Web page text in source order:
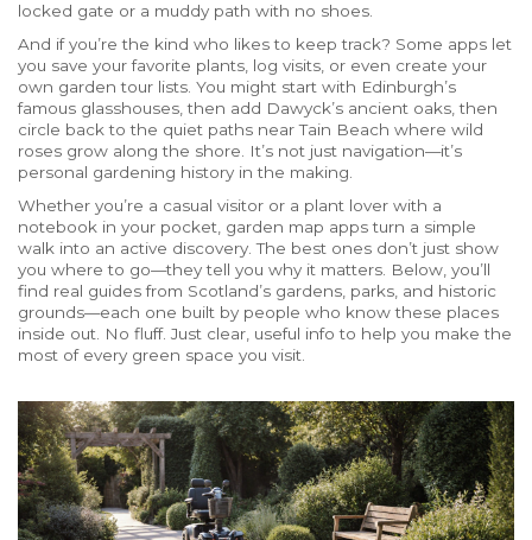
locked gate or a muddy path with no shoes.
And if you’re the kind who likes to keep track? Some apps let
you save your favorite plants, log visits, or even create your
own garden tour lists. You might start with Edinburgh’s
famous glasshouses, then add Dawyck’s ancient oaks, then
circle back to the quiet paths near Tain Beach where wild
roses grow along the shore. It’s not just navigation—it’s
personal gardening history in the making.
Whether you’re a casual visitor or a plant lover with a
notebook in your pocket, garden map apps turn a simple
walk into an active discovery. The best ones don’t just show
you where to go—they tell you why it matters. Below, you’ll
find real guides from Scotland’s gardens, parks, and historic
grounds—each one built by people who know these places
inside out. No fluff. Just clear, useful info to help you make the
most of every green space you visit.